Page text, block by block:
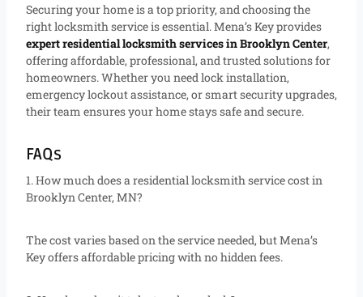
Securing your home is a top priority, and choosing the
right locksmith service is essential. Mena’s Key provides
expert residential locksmith services in Brooklyn Center,
offering affordable, professional, and trusted solutions for
homeowners. Whether you need lock installation,
emergency lockout assistance, or smart security upgrades,
their team ensures your home stays safe and secure.
FAQs
1. How much does a residential locksmith service cost in
Brooklyn Center, MN?
The cost varies based on the service needed, but Mena’s
Key offers affordable pricing with no hidden fees.